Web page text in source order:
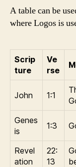
A table can be
where Logos is
Scrip
ture
Ve
rse
John 1:1
Genes
is
1:3
Revel
ation
22:
13